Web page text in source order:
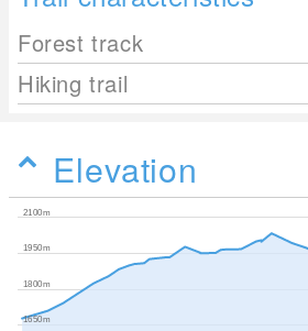
Forest track
Hiking trail
Elevation
1650m
1800m
1950m
2100m